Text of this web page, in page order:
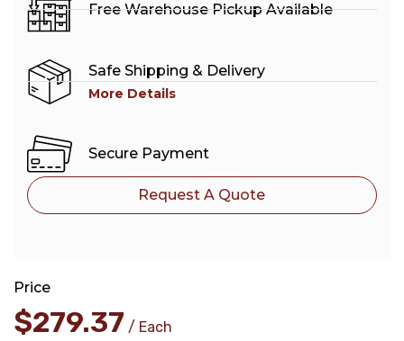
Free Warehouse Pickup Available
Safe Shipping & Delivery
More Details
Secure Payment
Request A Quote
Price
$279.37
Each